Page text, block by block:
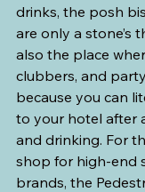
drinks, the posh
are only a stone’s
also the place
clubbers, and
because you can
to your hotel after
and drinking. For
shop for high-end
brands, the